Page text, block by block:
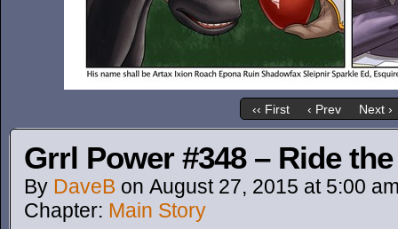
‹‹ First ‹ Prev Next ›
Grrl Power #348 – Ride
By DaveB on August 27, 2015 at 5:00
Chapter: Main Story